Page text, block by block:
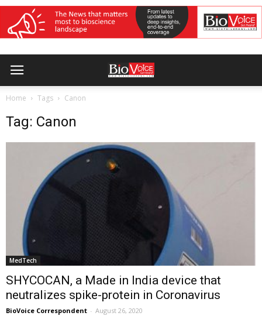
Home Tags Canon
Tag: Canon
MedTech
SHYCOCAN, a Made in India device that
neutralizes spike-protein in Coronavirus
BioVoice Correspondent - August 26, 2020